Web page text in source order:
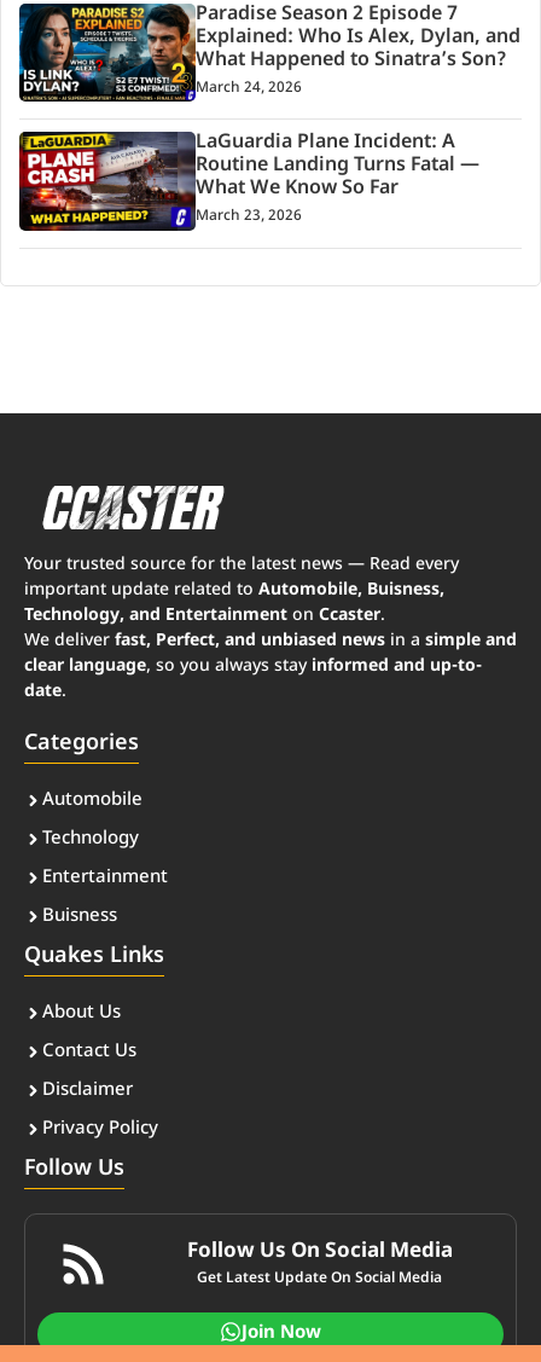
Paradise Season 2 Episode 7
Explained: Who Is Alex, Dylan, and
What Happened to Sinatra’s Son?
March 24, 2026
LaGuardia Plane Incident: A
Routine Landing Turns Fatal —
What We Know So Far
March 23, 2026
Your trusted source for the latest news — Read every
important update related to Automobile, Buisness,
Technology, and Entertainment on Ccaster.
We deliver fast, Perfect, and unbiased news in a simple and
clear language, so you always stay informed and up-to-
date.
Categories
Automobile
Technology
Entertainment
Buisness
Quakes Links
About Us
Contact Us
Disclaimer
Privacy Policy
Follow Us
Follow Us On Social Media
Get Latest Update On Social Media
Join Now